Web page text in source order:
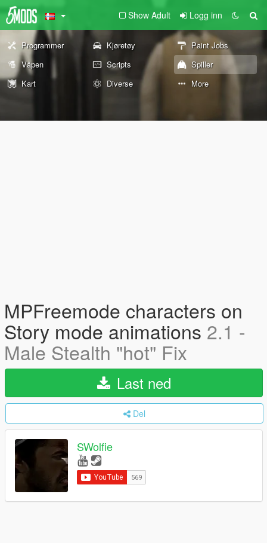
Show Adult Logg inn
Programmer Kjøretøy
Paint Jobs
Våpen
Scripts
Spiller
Kart
Diverse More
MPFreemode characters on
Story mode animations 2.1 -
Male Stealth "hot" Fix
Last ned
Del
SWolfie